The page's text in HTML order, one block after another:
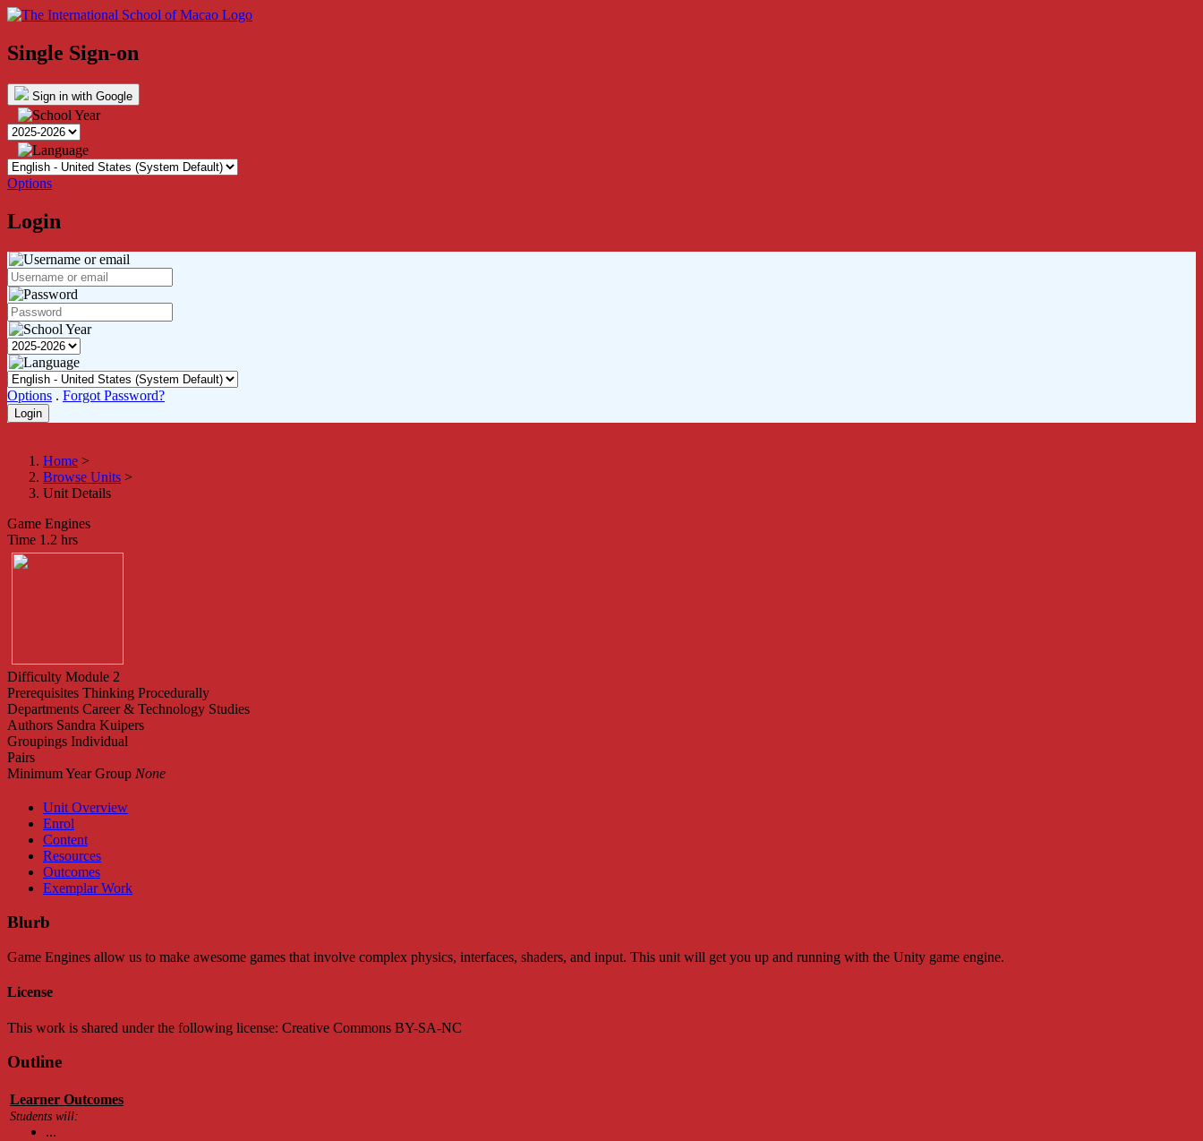
Single Sign-on
Sign in with Google
Options
Login
Options . Forgot Password?
Home >
Browse Units >
Unit Details
Game Engines
Time 1.2 hrs
Difficulty Module 2
Prerequisites Thinking Procedurally
Departments Career & Technology Studies
Authors Sandra Kuipers
Groupings Individual
Pairs
Minimum Year Group None
Unit Overview
Enrol
Content
Resources
Outcomes
Exemplar Work
Blurb
Game Engines allow us to make awesome games that involve complex physics, interfaces, shaders, and input. This unit will get you up and running with the Unity game engine.
License
This work is shared under the following license: Creative Commons BY-SA-NC
Outline
Learner Outcomes
Students will:
...